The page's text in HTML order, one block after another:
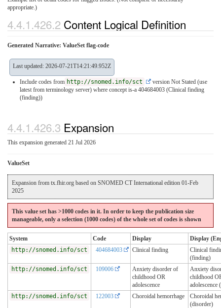
appropriate.)
4.4.1.426.2 Content Logical Definition
Generated Narrative: ValueSet flag-code
Last updated: 2026-07-21T14:21:49.952Z
Include codes from http://snomed.info/sct
version Not Stated (use
latest from terminology server) where concept is-a 404684003 (Clinical finding
(finding))
4.4.1.426.3 Expansion
This expansion generated 21 Jul 2026
ValueSet
Expansion from tx.fhir.org based on SNOMED CT International edition 01-Feb
2025
This value set has >1000 codes in it. In order to keep the publication size
manageable, only a selection (1000 codes) of the whole set of codes is shown
System Code Display
Display
http://snomed.info/sct
404684003 Clinical finding
Clinical
(finding)
http://snomed.info/sct
109006
Anxiety disorder of
childhood OR
adolescence
Anxiety
childhood
adolescence
http://snomed.info/sct
122003 Choroidal hemorrhage
Choroidal
(disorder)